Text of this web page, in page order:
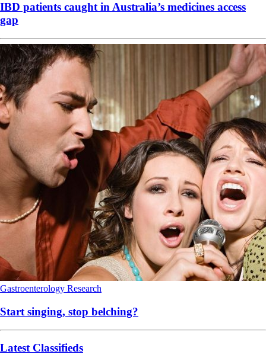
IBD patients caught in Australia’s medicines access
gap
Gastroenterology Research
Start singing, stop belching?
Latest Classifieds